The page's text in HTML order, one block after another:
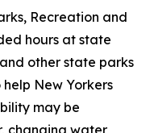
Recreation and
hours at state
other state parks
New Yorkers
may be
changing water